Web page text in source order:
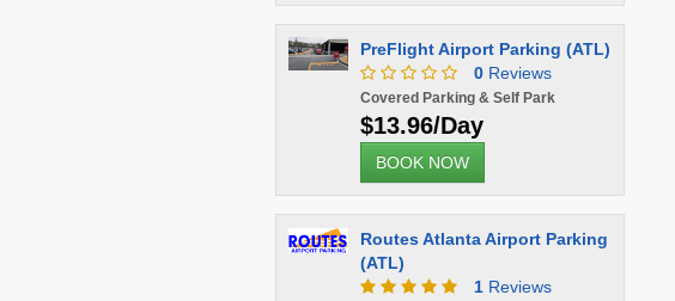
PreFlight Airport Parking (ATL)
0Reviews
Covered Parking & Self Park
$13.96/Day
BOOK NOW
Routes Atlanta Airport Parking
(ATL)
1Reviews